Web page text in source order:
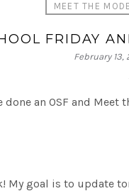
MEET THE
FRIDAY
February 13,
done an OSF and
My goal is to update